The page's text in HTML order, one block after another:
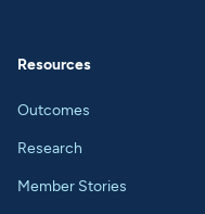
Resources
Outcomes
Research
Member Stories